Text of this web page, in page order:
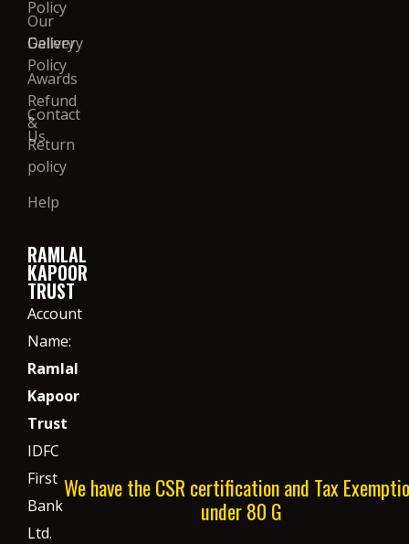
Our
Gallery
Awards
Contact
Us
Policy
Delivery
Policy
Refund
&
Return
policy
Help
RAMLAL
KAPOOR
TRUST
Account
Name:
Ramlal
Kapoor
Trust
IDFC
First
Bank
Ltd.
We have the CSR certification and Tax
under 80 G